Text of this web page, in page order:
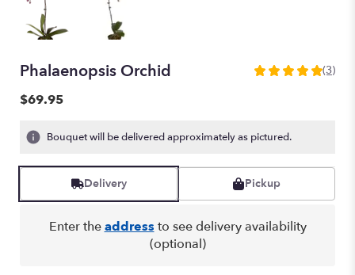
Phalaenopsis Orchid
5
stars
on
3
ratings.
Read
reviews
(3)
$69.95
Bouquet will be delivered approximately as pictured.
Delivery Pickup
Enter theaddress to see delivery availability
(optional)